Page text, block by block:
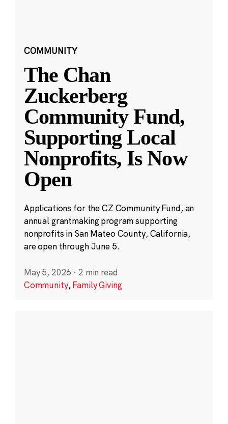
COMMUNITY
The Chan
Zuckerberg
Community Fund,
Supporting Local
Nonprofits, Is Now
Open
Applications for the CZ Community Fund, an
annual grantmaking program supporting
nonprofits in San Mateo County, California,
are open through June 5.
May 5, 2026 · 2 min read
Community,Family Giving